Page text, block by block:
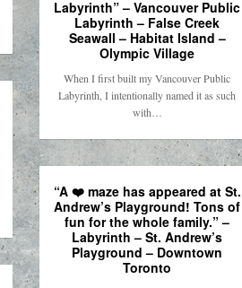
Labyrinth” – Vancouver Public
Labyrinth – False Creek
Seawall – Habitat Island –
Olympic Village
When I first built my Vancouver Public
Labyrinth, I intentionally named it as such
with…
“A ❤️ maze has appeared at St.
Andrew’s Playground! Tons of
fun for the whole family.” –
Labyrinth – St. Andrew’s
Playground – Downtown
Toronto